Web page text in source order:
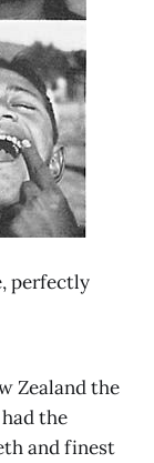
perfectly
Zealand the
the
and finest